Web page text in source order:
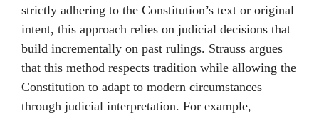
strictly adhering to the Constitution’s text or original
intent, this approach relies on judicial decisions that
build incrementally on past rulings. Strauss argues
that this method respects tradition while allowing the
Constitution to adapt to modern circumstances
through judicial interpretation. For example,